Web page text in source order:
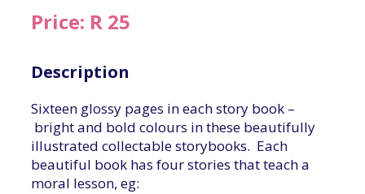
Price: R 25
Description
Sixteen glossy pages in each story book –
bright and bold colours in these beautifully
illustrated collectable storybooks. Each
beautiful book has four stories that teach a
moral lesson, eg: